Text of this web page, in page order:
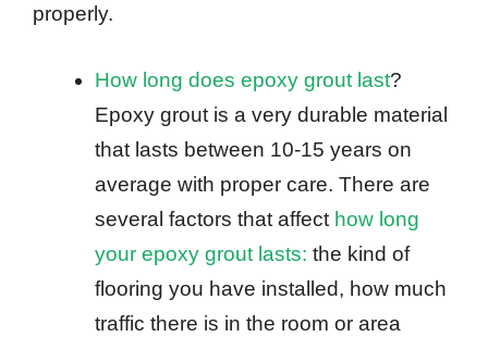
properly.
How long does epoxy grout last?
Epoxy grout is a very durable material
that lasts between 10-15 years on
average with proper care. There are
several factors that affect how long
your epoxy grout lasts: the kind of
flooring you have installed, how much
traffic there is in the room or area